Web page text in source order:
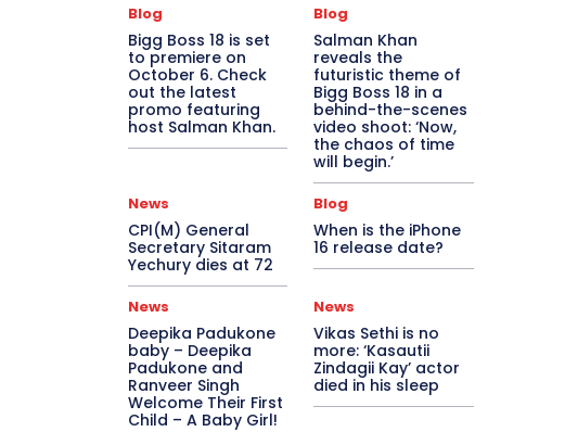
Blog
Bigg Boss 18 is set
to premiere on
October 6. Check
out the latest
promo featuring
host Salman Khan.
Blog
Salman Khan
reveals the
futuristic theme of
Bigg Boss 18 in a
behind-the-scenes
video shoot: ‘Now,
the chaos of time
will begin.’
News
CPI(M) General
Secretary Sitaram
Yechury dies at 72
Blog
When is the iPhone
16 release date?
News
Deepika Padukone
baby – Deepika
Padukone and
Ranveer Singh
Welcome Their First
Child – A Baby Girl!
News
Vikas Sethi is no
more: ‘Kasautii
Zindagii Kay’ actor
died in his sleep